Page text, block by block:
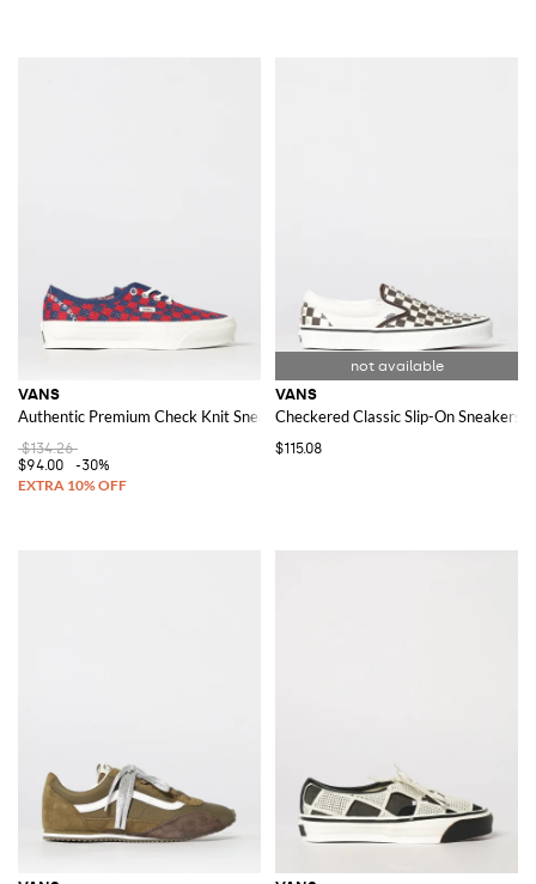
VANS
Authentic Premium Check Knit Sneakers
$134.26
$94.00
-30%
VANS
Checkered Classic Slip-On Sneakers
$115.08